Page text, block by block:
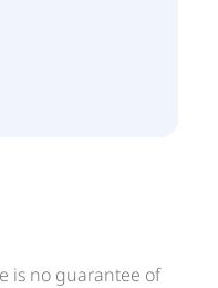
is no guarantee of